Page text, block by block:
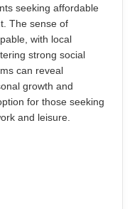
seeking affordable
The sense of
with local
strong social
can reveal
growth and
for those seeking
and leisure.